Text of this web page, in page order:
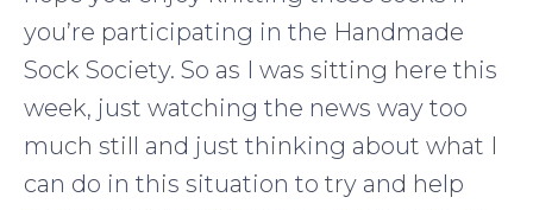
you’re participating in the Handmade
Sock Society. So as I was sitting here this
week, just watching the news way too
much still and just thinking about what I
can do in this situation to try and help